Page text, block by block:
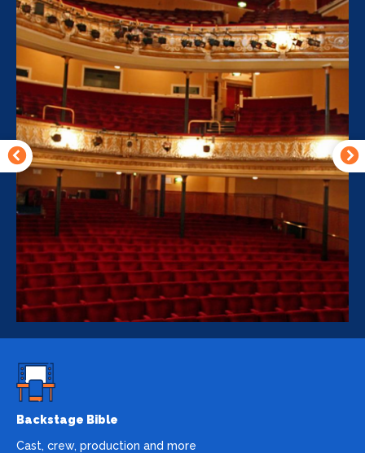
Backstage Bible
Cast, crew, production and more